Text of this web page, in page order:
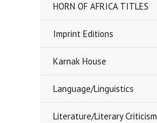
HORN OF AFRICA TITLES
Imprint Editions
Karnak House
Language/Linguistics
Literature/Literary Criticism